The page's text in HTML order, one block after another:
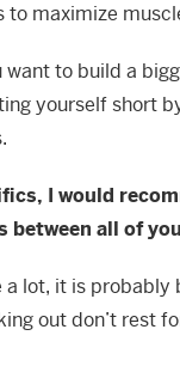
to maximize
want to build a
yourself short
I would
between all of
a lot, it is probably
out don’t rest